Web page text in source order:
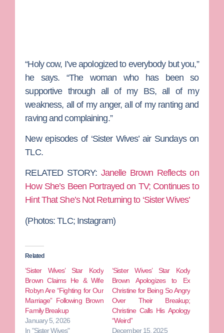
“Holy cow, I’ve apologized to everybody but you,”
he says. “The woman who has been so
supportive through all of my BS, all of my
weakness, all of my anger, all of my ranting and
raving and complaining.”
New episodes of ‘Sister Wives’ air Sundays on
TLC.
RELATED STORY: Janelle Brown Reflects on
How She’s Been Portrayed on TV; Continues to
Hint That She’s Not Returning to ‘Sister Wives’
(Photos: TLC; Instagram)
Related
‘Sister Wives’ Star Kody
Brown Claims He & Wife
Robyn Are “Fighting for Our
Marriage” Following Brown
Family Breakup
January 5, 2026
In "Sister Wives"
‘Sister Wives’ Star Kody
Brown Apologizes to Ex
Christine for Being So Angry
Over Their Breakup;
Christine Calls His Apology
“Weird”
December 15, 2025